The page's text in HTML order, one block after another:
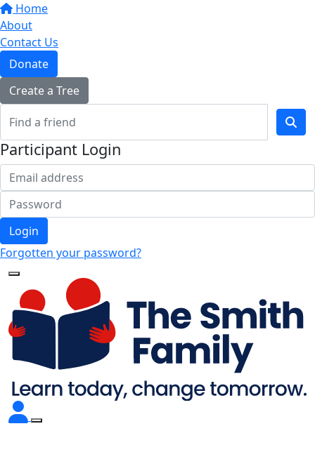
Home
About
Contact Us
Donate
Create a Tree
Participant Login
Login
Forgotten your password?